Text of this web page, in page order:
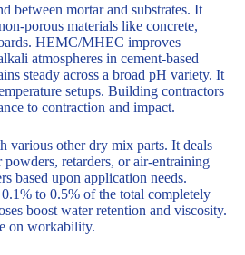
between mortar and substrates. It
porous materials like concrete,
HEMC/MHEC improves
atmospheres in cement-based
steady across a broad pH variety. It
setups. Building contractors
to contraction and impact.
other dry mix parts. It deals
retarders, or air-entraining
based upon application needs.
to 0.5% of the total completely
boost water retention and viscosity.
on workability.